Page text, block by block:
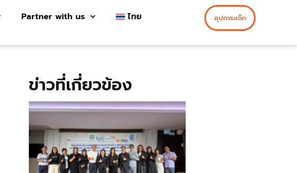
Partner with us ไทย อุปการะเด็ก
ข่าวที่เกี่ยวข้อง